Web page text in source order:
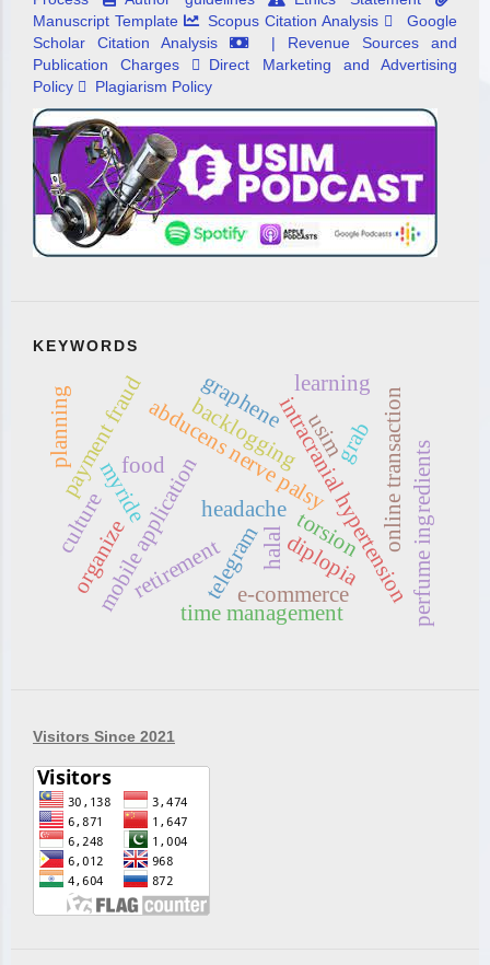
Manuscript Template
Scopus Citation Analysis
Google
Scholar Citation Analysis
| Revenue Sources and
Publication Charges
Direct Marketing and Advertising
Policy
Plagiarism Policy
KEYWORDS
abducens nerve palsyintracranial hypertension
diplopia
headache
mobile application
usim
telegram
grab
myride
e-commerce
online transaction
payment fraud backlogging
retirement
planning
time management
organize
learning
perfume ingredients
graphene
torsion
halal
food
culture
Visitors Since 2021